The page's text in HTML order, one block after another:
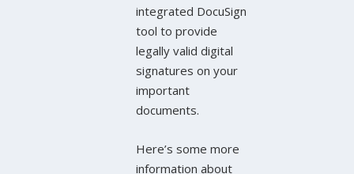
integrated DocuSign
tool to provide
legally valid digital
signatures on your
important
documents.
Here’s some more
information about